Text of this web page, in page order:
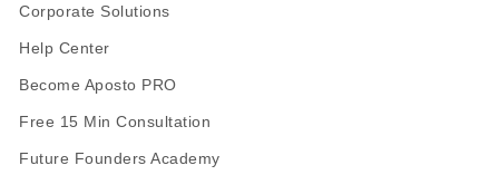
Corporate Solutions
Help Center
Become Aposto PRO
Free 15 Min Consultation
Future Founders Academy